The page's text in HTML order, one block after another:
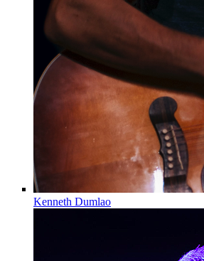
Kenneth Dumlao